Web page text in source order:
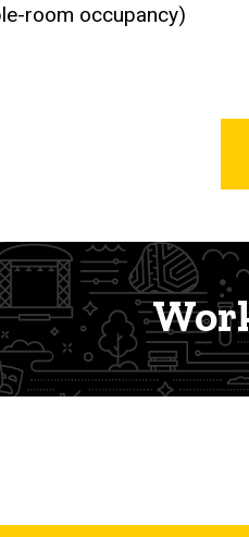
room occupancy)